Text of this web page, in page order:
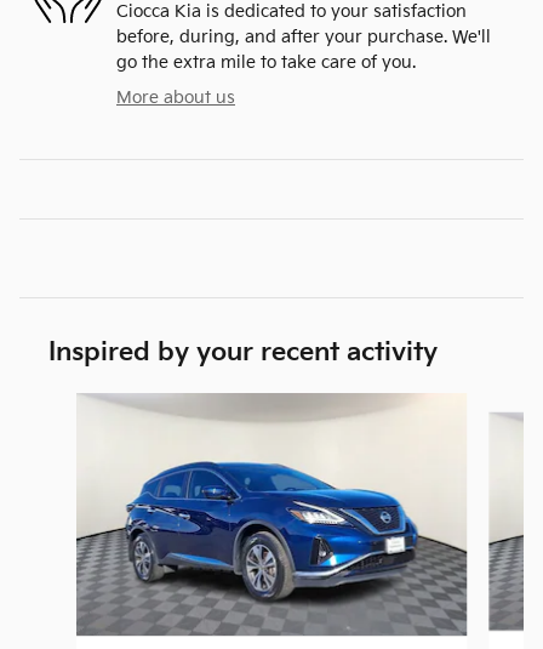
Ciocca Kia is dedicated to your satisfaction
before, during, and after your purchase. We'll
go the extra mile to take care of you.
More about us
Inspired by your recent activity
Slide 1 of 6